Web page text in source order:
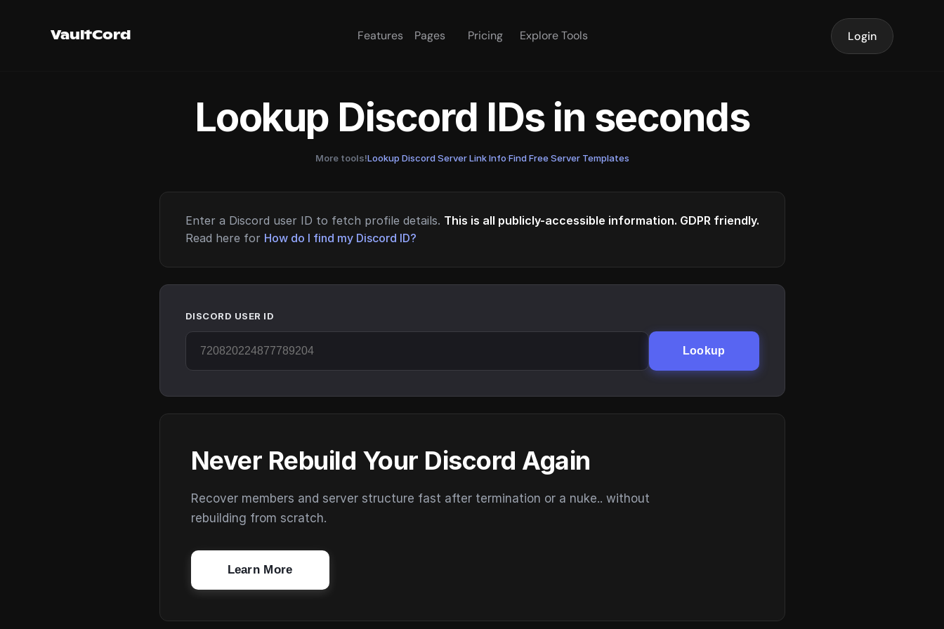
VaultCord Features Pages Pricing Explore Tools Login
Lookup Discord IDs in seconds
More tools!Lookup Discord Server Link Info·Find Free Server Templates
Enter a Discord user ID to fetch profile details. This is all publicly-accessible information. GDPR friendly.
Read here for How do I find my Discord ID?
DISCORD USER ID
Lookup
Never Rebuild Your Discord Again
Recover members and server structure fast after termination or a nuke.. without
rebuilding from scratch.
Learn More